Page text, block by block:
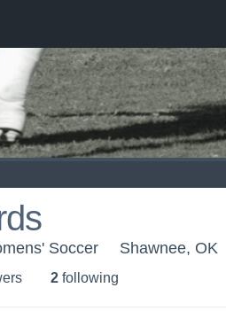
Soccer Shawnee, OK
s 2 following